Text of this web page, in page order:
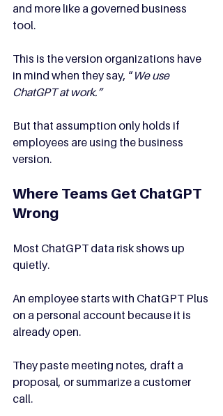
and more like a governed business
tool.
This is the version organizations have
in mind when they say, “ We use
ChatGPT at work.”
But that assumption only holds if
employees are using the business
version.
Where Teams Get ChatGPT
Wrong
Most ChatGPT data risk shows up
quietly.
An employee starts with ChatGPT Plus
on a personal account because it is
already open.
They paste meeting notes, draft a
proposal, or summarize a customer
call.